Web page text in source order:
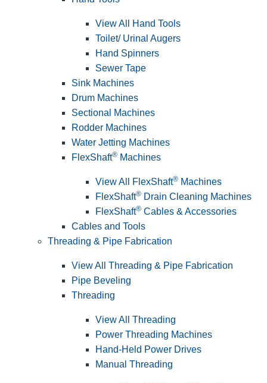
View All Hand Tools
Toilet/ Urinal Augers
Hand Spinners
Sewer Tape
Sink Machines
Drum Machines
Sectional Machines
Rodder Machines
Water Jetting Machines
FlexShaft® Machines
View All FlexShaft® Machines
FlexShaft® Drain Cleaning Machines
FlexShaft® Cables & Accessories
Cables and Tools
Threading & Pipe Fabrication
View All Threading & Pipe Fabrication
Pipe Beveling
Threading
View All Threading
Power Threading Machines
Hand-Held Power Drives
Manual Threading